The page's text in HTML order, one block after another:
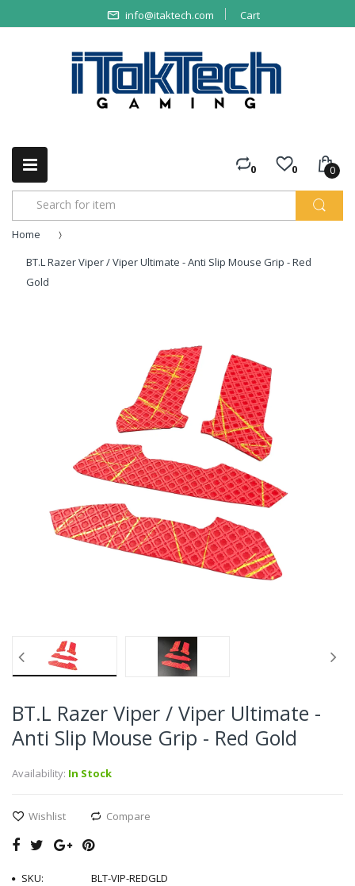
info@itaktech.com Cart
0 0 0
Home
BT.L Razer Viper / Viper Ultimate - Anti Slip Mouse Grip - Red
Gold
BT.L Razer Viper / Viper Ultimate -
Anti Slip Mouse Grip - Red Gold
Availability: In Stock
Wishlist Compare
SKU:
BLT-VIP-REDGLD